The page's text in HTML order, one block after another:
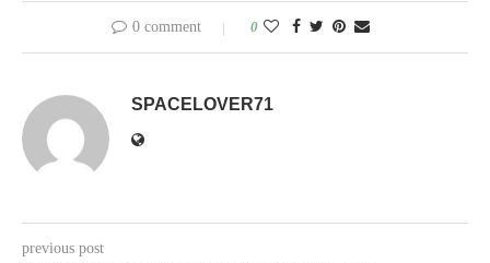
0 comment 0
SPACELOVER71
previous post